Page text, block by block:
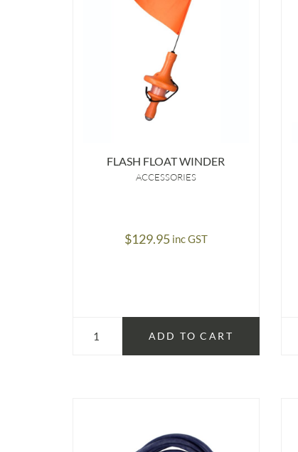
FLASH FLOAT WINDER
ACCESSORIES
$129.95 inc GST
ADD TO CART